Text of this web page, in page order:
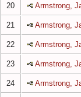
20 Armstrong,
21 Armstrong,
22 Armstrong,
23 Armstrong,
24 Armstrong,